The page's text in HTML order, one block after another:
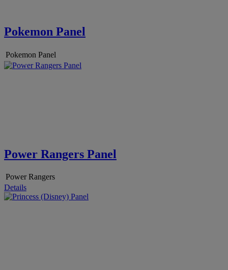
Pokemon Panel
Pokemon Panel
Power Rangers Panel
Power Rangers
Details